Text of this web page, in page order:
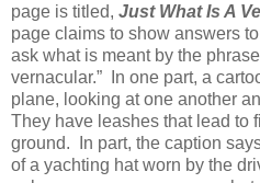
page is titled, Just What Is A
page claims to show answers
ask what is meant by the
vernacular.” In one part, a
plane, looking at one another
They have leashes that lead to
ground. In part, the caption
of a yachting hat worn by the